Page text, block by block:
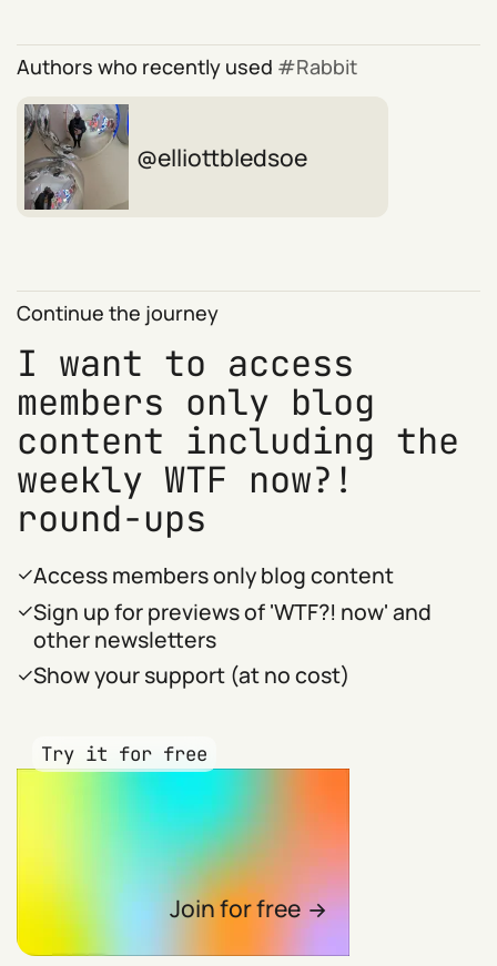
Authors who recently used Rabbit
elliottbledsoe
Continue the journey
I want to access
members only blog
content including the
weekly WTF now?!
round-ups
Access members only blog content
Sign up for previews of 'WTF?! now' and
other newsletters
Show your support (at no cost)
Try it for free
Join for free